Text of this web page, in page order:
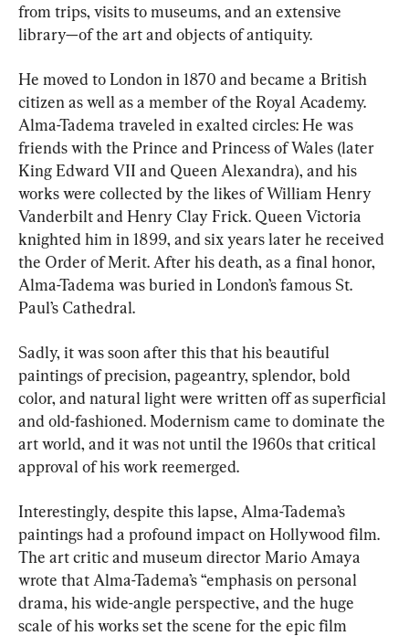
from trips, visits to museums, and an extensive
library—of the art and objects of antiquity.
He moved to London in 1870 and became a British
citizen as well as a member of the Royal Academy.
Alma-Tadema traveled in exalted circles: He was
friends with the Prince and Princess of Wales (later
King Edward VII and Queen Alexandra), and his
works were collected by the likes of William Henry
Vanderbilt and Henry Clay Frick. Queen Victoria
knighted him in 1899, and six years later he received
the Order of Merit. After his death, as a final honor,
Alma-Tadema was buried in London’s famous St.
Paul’s Cathedral.
Sadly, it was soon after this that his beautiful
paintings of precision, pageantry, splendor, bold
color, and natural light were written off as superficial
and old-fashioned. Modernism came to dominate the
art world, and it was not until the 1960s that critical
approval of his work reemerged.
Interestingly, despite this lapse, Alma-Tadema’s
paintings had a profound impact on Hollywood film.
The art critic and museum director Mario Amaya
wrote that Alma-Tadema’s “emphasis on personal
drama, his wide-angle perspective, and the huge
scale of his works set the scene for the epic film